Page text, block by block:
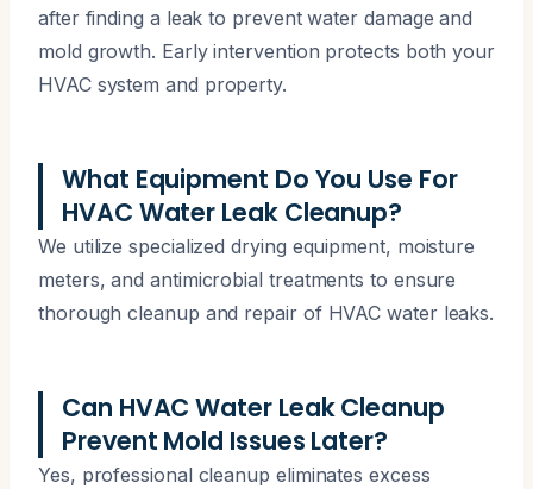
after finding a leak to prevent water damage and
mold growth. Early intervention protects both your
HVAC system and property.
What Equipment Do You Use For
HVAC Water Leak Cleanup?
We utilize specialized drying equipment, moisture
meters, and antimicrobial treatments to ensure
thorough cleanup and repair of HVAC water leaks.
Can HVAC Water Leak Cleanup
Prevent Mold Issues Later?
Yes, professional cleanup eliminates excess